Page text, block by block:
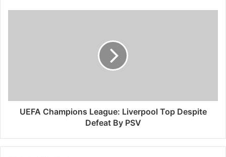
UEFA Champions League: Liverpool Top Despite
Defeat By PSV